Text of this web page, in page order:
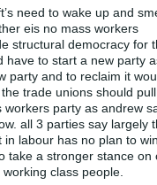
need to wake up and
eis no mass workers
structural democracy for
have to start a new party
party and to reclaim it
trade unions should
party as andrew
all 3 parties say largely
labour has no plan to
take a stronger stance on
class people.